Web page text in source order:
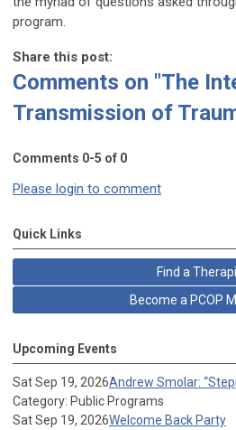
program.
Share this post:
Comments on "The
Transmission of
Comments 0-5 of 0
Please login to comment
Quick Links
Find a
Become a PCOP
Upcoming Events
Sat Sep 19, 2026Andrew Smolar:
Category: Public Programs
Sat Sep 19, 2026Welcome Back Party